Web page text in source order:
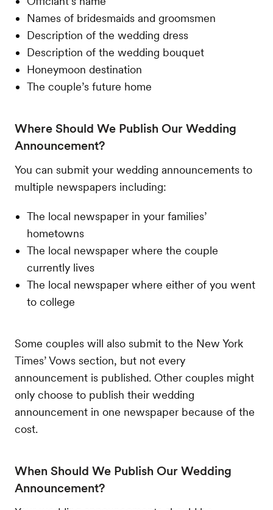
Names of bridesmaids and groomsmen
Description of the wedding dress
Description of the wedding bouquet
Honeymoon destination
The couple’s future home
Where Should We Publish Our Wedding
Announcement?
You can submit your wedding announcements to
multiple newspapers including:
The local newspaper in your families’
hometowns
The local newspaper where the couple
currently lives
The local newspaper where either of you went
to college
Some couples will also submit to the New York
Times’ Vows section, but not every
announcement is published. Other couples might
only choose to publish their wedding
announcement in one newspaper because of the
cost.
When Should We Publish Our Wedding
Announcement?